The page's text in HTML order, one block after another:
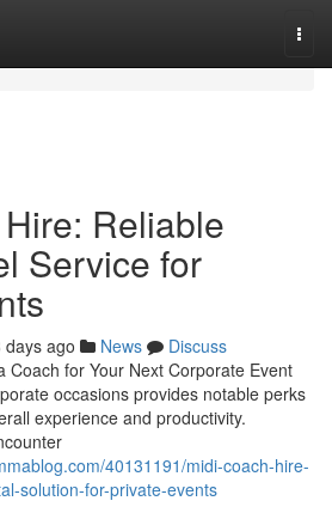
Reliable
Service for
days ago News
Discuss
Coach for Your Next Corporate Event
occasions provides notable perks
experience and productivity.
40131191/midi-coach-hire-
solution-for-private-events